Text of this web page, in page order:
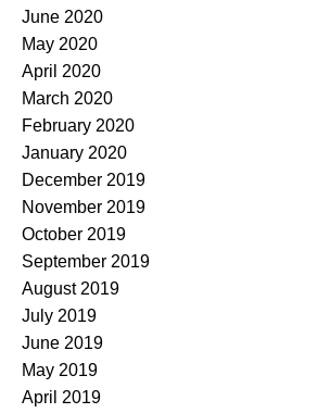
June 2020
May 2020
April 2020
March 2020
February 2020
January 2020
December 2019
November 2019
October 2019
September 2019
August 2019
July 2019
June 2019
May 2019
April 2019